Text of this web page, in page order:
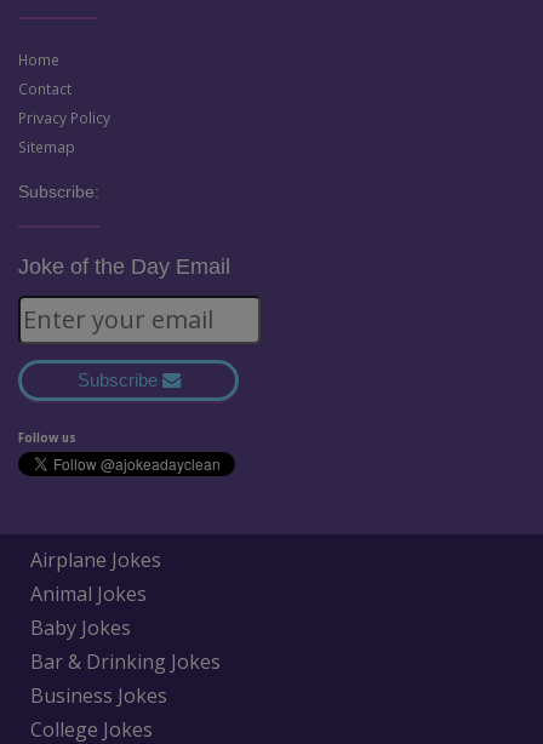
Home
Contact
Privacy Policy
Sitemap
Subscribe:
Joke of the Day Email
Subscribe
Follow us
Airplane Jokes
Animal Jokes
Baby Jokes
Bar & Drinking Jokes
Business Jokes
College Jokes